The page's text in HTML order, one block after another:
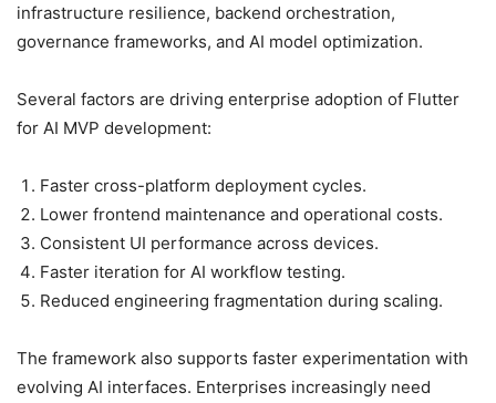
infrastructure resilience, backend orchestration,
governance frameworks, and AI model optimization.
Several factors are driving enterprise adoption of Flutter
for AI MVP development:
Faster cross-platform deployment cycles.
Lower frontend maintenance and operational costs.
Consistent UI performance across devices.
Faster iteration for AI workflow testing.
Reduced engineering fragmentation during scaling.
The framework also supports faster experimentation with
evolving AI interfaces. Enterprises increasingly need